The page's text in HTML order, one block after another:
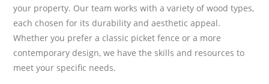
your property. Our team works with a variety of wood types,
each chosen for its durability and aesthetic appeal.
Whether you prefer a classic picket fence or a more
contemporary design, we have the skills and resources to
meet your specific needs.